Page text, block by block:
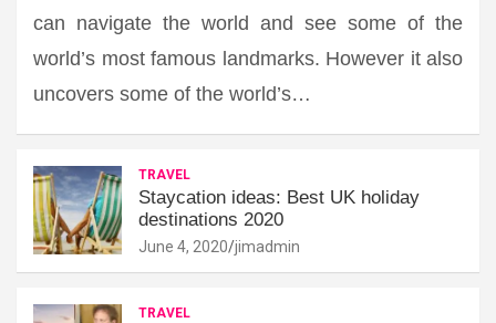
can navigate the world and see some of the
world’s most famous landmarks. However it also
uncovers some of the world’s…
TRAVEL
Staycation ideas: Best UK holiday
destinations 2020
June 4, 2020 jimadmin
TRAVEL